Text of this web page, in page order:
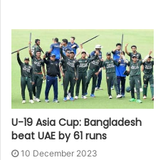
U-19 Asia Cup: Bangladesh
beat UAE by 61 runs
10 December 2023